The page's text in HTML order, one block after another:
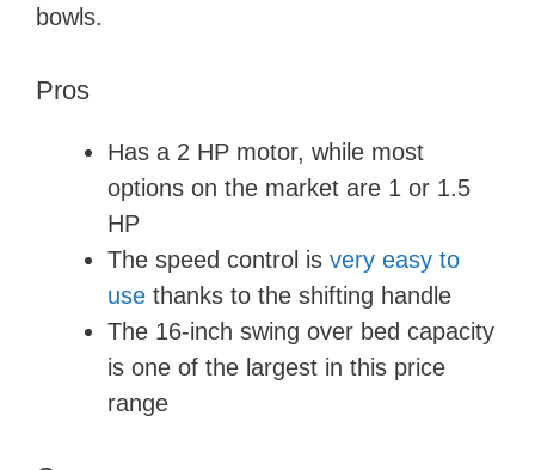
bowls.
Pros
Has a 2 HP motor, while most
options on the market are 1 or 1.5
HP
The speed control is very easy to
use thanks to the shifting handle
The 16-inch swing over bed capacity
is one of the largest in this price
range